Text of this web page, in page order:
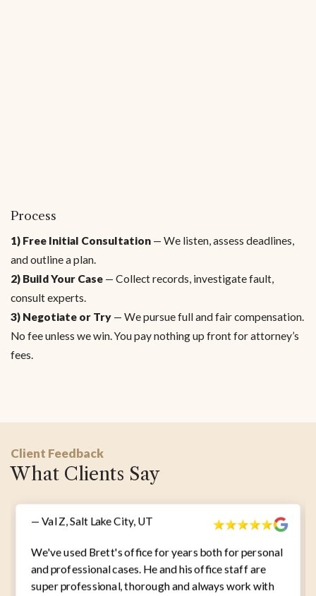
Process
1) Free Initial Consultation — We listen, assess deadlines,
and outline a plan.
2) Build Your Case — Collect records, investigate fault,
consult experts.
3) Negotiate or Try — We pursue full and fair compensation.
No fee unless we win. You pay nothing up front for attorney’s
fees.
Client Feedback
What Clients Say
— Val Z, Salt Lake City, UT
We've used Brett's office for years both for personal
and professional cases. He and his office staff are
super professional, thorough and always work with